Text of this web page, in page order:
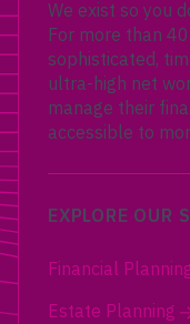
We exist so you
For more than
sophisticated,
ultra-high net
manage their
accessible to
EXPLORE OUR
Financial
Estate Planning